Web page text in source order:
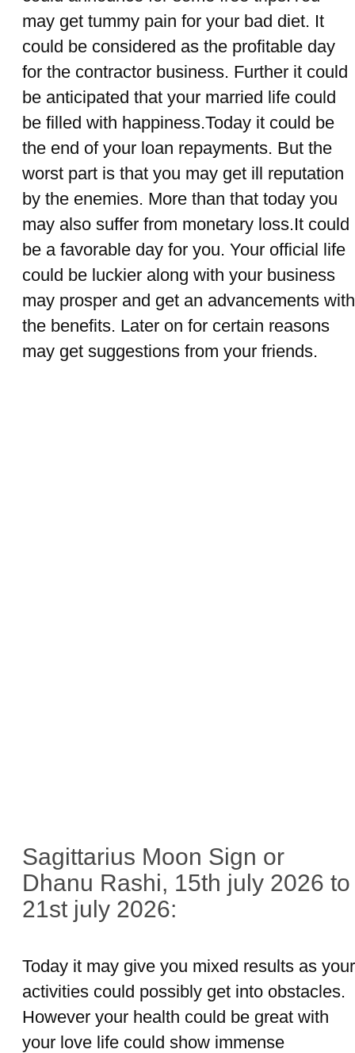
may get tummy pain for your bad diet. It
could be considered as the profitable day
for the contractor business. Further it could
be anticipated that your married life could
be filled with happiness.Today it could be
the end of your loan repayments. But the
worst part is that you may get ill reputation
by the enemies. More than that today you
may also suffer from monetary loss.It could
be a favorable day for you. Your official life
could be luckier along with your business
may prosper and get an advancements with
the benefits. Later on for certain reasons
may get suggestions from your friends.
Sagittarius Moon Sign or
Dhanu Rashi, 15th july 2026 to
21st july 2026:
Today it may give you mixed results as your
activities could possibly get into obstacles.
However your health could be great with
your love life could show immense